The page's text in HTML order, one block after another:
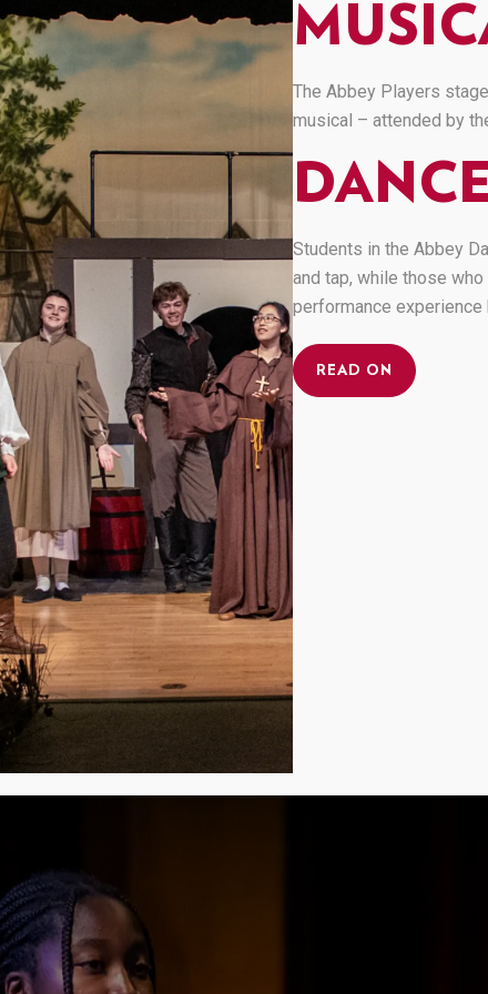
The Abbey Players
musical – attended by
DANCE
Students in the Abbey
and tap, while those
performance
READ ON